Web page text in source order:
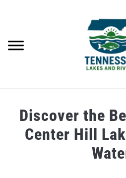
LAKES
Discover the
Center Hill